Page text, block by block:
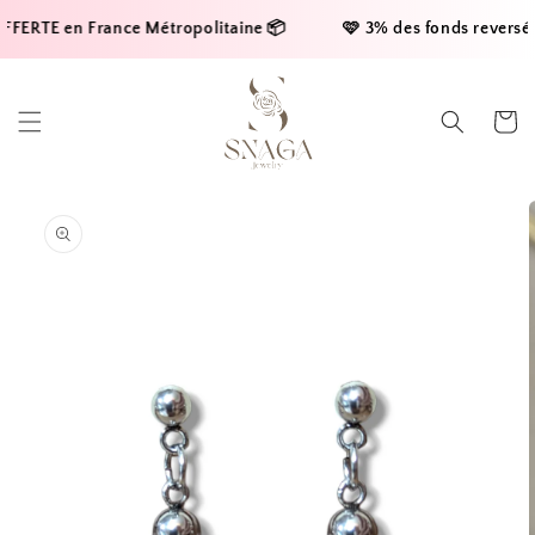
en France Métropolitaine 📦
🩷 3% des fonds
content
Cart
information